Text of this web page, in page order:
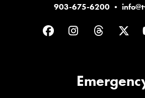
903-675-6200 •
FacebookInstagram
Threads